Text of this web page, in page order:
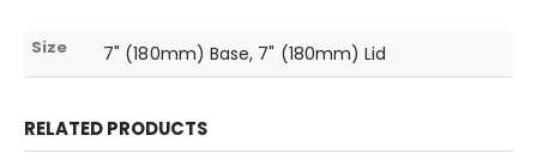
Size 7" (180mm) Base, 7" (180mm) Lid
RELATED PRODUCTS